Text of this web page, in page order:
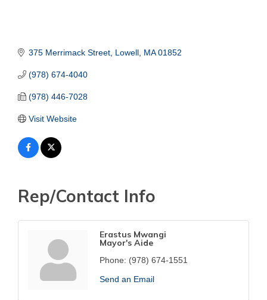
375 Merrimack Street Lowell MA 01852
(978) 674-4040
(978) 446-7028
Visit Website
Rep/Contact Info
Erastus Mwangi
Mayor's Aide
Phone: (978) 674-1551
Send an Email